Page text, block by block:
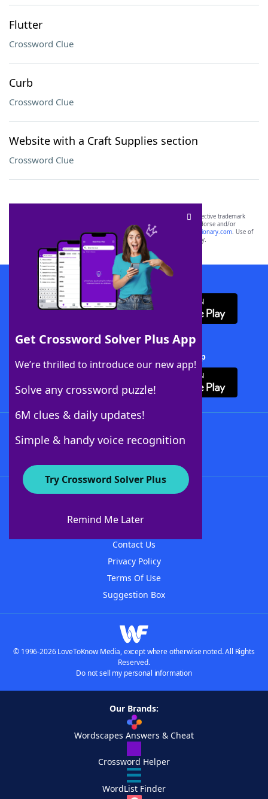
Flutter
Crossword Clue
Curb
Crossword Clue
Website with a Craft Supplies section
Crossword Clue
Get Crossword Solver Plus App
We’re thrilled to introduce our new app!
Solve any crossword puzzle!
6M clues & daily updates!
Simple & handy voice recognition
Try Crossword Solver Plus
Remind Me Later
SCRABBLE® and WORDS WITH FRIENDS® are the property of their respective trademark
owners. These trademark owners are not affiliated with, and do not endorse and/or
sponsor, LoveToKnow®, its products or its websites, including
yourdictionary.com. Use of
this trademark onyourdictionary.com is for informational purposes only.
Download WordFinder App
Download Crossword Solver + App
About WordFinder
Contact Us
Privacy Policy
Terms Of Use
Suggestion Box
© 1996-2026 LoveToKnow Media, except where otherwise noted. All Rights
Reserved.
Do not sell my personal information
Our Brands:
Wordscapes Answers & Cheat
Crossword Helper
WordList Finder